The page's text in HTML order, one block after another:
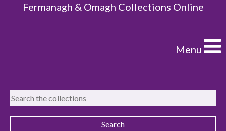
Fermanagh & Omagh Collections Online
Menu